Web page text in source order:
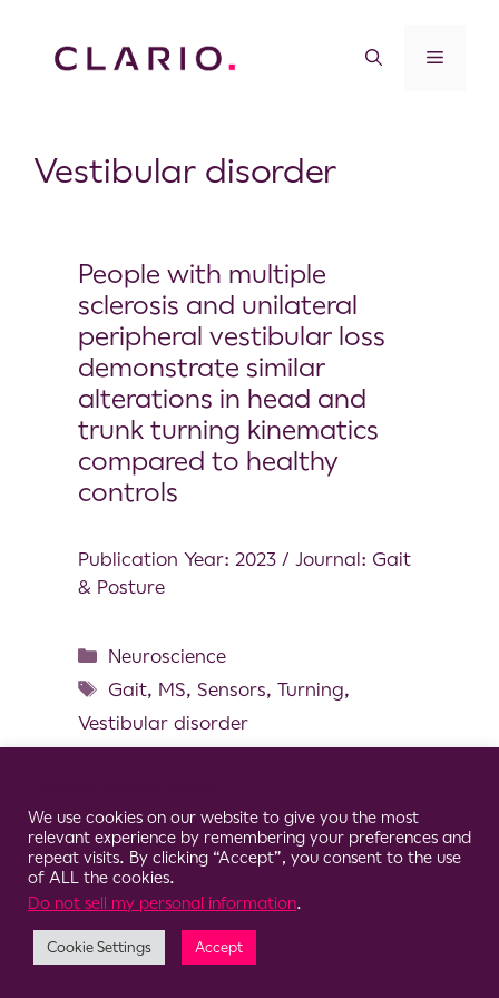
Vestibular disorder
People with multiple
sclerosis and unilateral
peripheral vestibular loss
demonstrate similar
alterations in head and
trunk turning kinematics
compared to healthy
controls
Publication Year: 2023 / Journal: Gait
& Posture
Neuroscience
Gait, MS, Sensors,Turning,
Vestibular disorder
© 2026 Clario
We use cookies on our website to give you the most
relevant experience by remembering your preferences and
repeat visits. By clicking “Accept”, you consent to the use
of ALL the cookies.
Do not sell my personal information.
Cookie Settings Accept